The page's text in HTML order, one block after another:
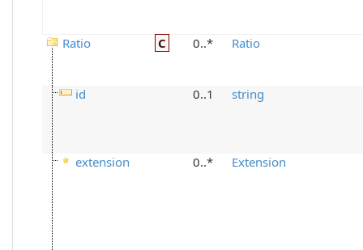
Ratio C 0..* Ratio
id 0..1 string
extension 0..* Extension